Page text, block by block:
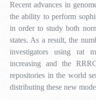
Recent advances in
the ability to perform
in order to study both
states. As a result, the
investigators using rat
increasing and the
repositories in the world
distributing these new